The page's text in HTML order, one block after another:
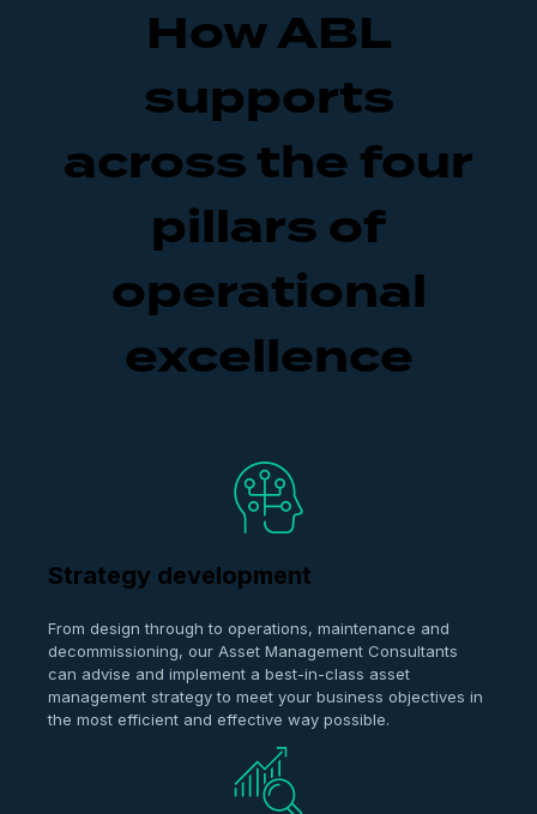
How ABL
supports
across the four
pillars of
operational
excellence
Strategy development
From design through to operations, maintenance and
decommissioning, our Asset Management Consultants
can advise and implement a best-in-class asset
management strategy to meet your business objectives in
the most efficient and effective way possible.